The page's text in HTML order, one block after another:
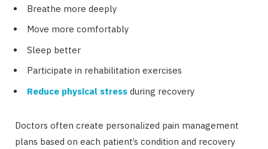
Breathe more deeply
Move more comfortably
Sleep better
Participate in rehabilitation exercises
Reduce physical stress during recovery
Doctors often create personalized pain management
plans based on each patient’s condition and recovery